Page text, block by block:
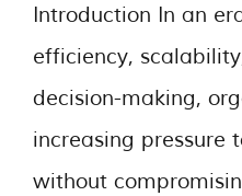
Introduction In an
efficiency,
decision-making,
increasing pressure
without